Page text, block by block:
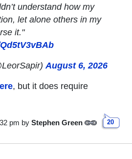
understand how my
let alone others in my
it."
August 6, 2026
, but it does require
pm by Stephen Green 20